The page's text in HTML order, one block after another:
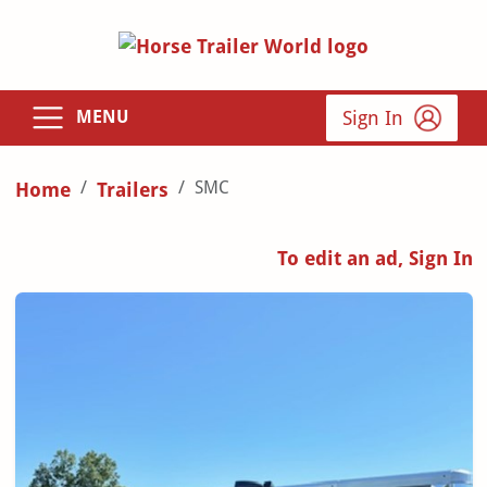
MENU Sign In
Home Trailers SMC
To edit an ad, Sign In